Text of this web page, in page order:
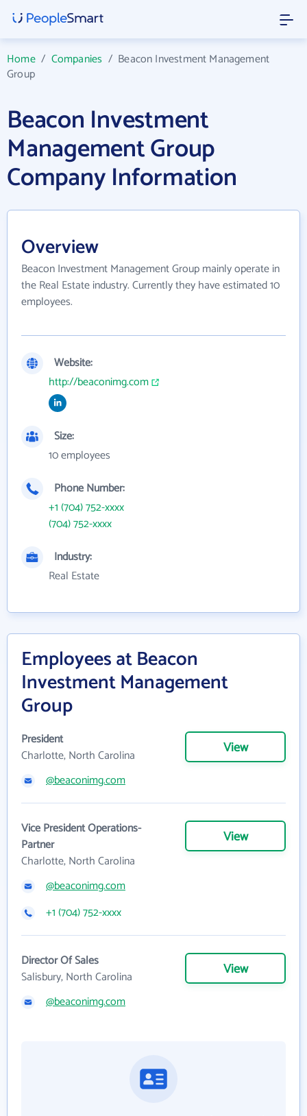
Home/ Companies / Beacon Investment Management
Group
Beacon Investment
Management Group
Company Information
Overview
Beacon Investment Management Group mainly operate in
the Real Estate industry. Currently they have estimated 10
employees.
Website:
http://beaconimg.com
Size:
10 employees
Phone Number:
+1 (704) 752-xxxx
(704) 752-xxxx
Industry:
Real Estate
Employees at Beacon
Investment Management
Group
President
Charlotte, North Carolina
View
@beaconimg.com
Vice President Operations-
Partner
Charlotte, North Carolina
View
@beaconimg.com
+1 (704) 752-xxxx
Director Of Sales
Salisbury, North Carolina
View
@beaconimg.com